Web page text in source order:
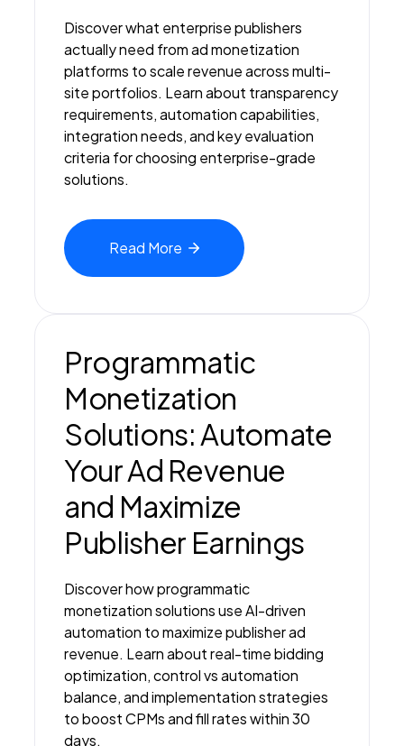
Discover what enterprise publishers
actually need from ad monetization
platforms to scale revenue across multi-
site portfolios. Learn about transparency
requirements, automation capabilities,
integration needs, and key evaluation
criteria for choosing enterprise-grade
solutions.
Read More
Programmatic
Monetization
Solutions: Automate
Your Ad Revenue
and Maximize
Publisher Earnings
Discover how programmatic
monetization solutions use AI-driven
automation to maximize publisher ad
revenue. Learn about real-time bidding
optimization, control vs automation
balance, and implementation strategies
to boost CPMs and fill rates within 30
days.